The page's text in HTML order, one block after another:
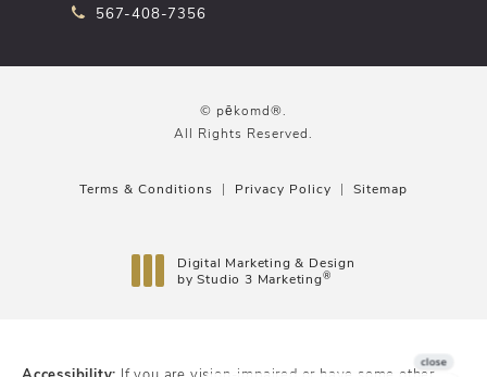
Call pēkomd® on the phone at
567-408-7356
© pēkomd®.
All Rights Reserved.
Terms & Conditions Privacy Policy Sitemap
Digital Marketing & Design
by Studio 3 Marketing®
Accessibility: If you are vision-impaired or have some other